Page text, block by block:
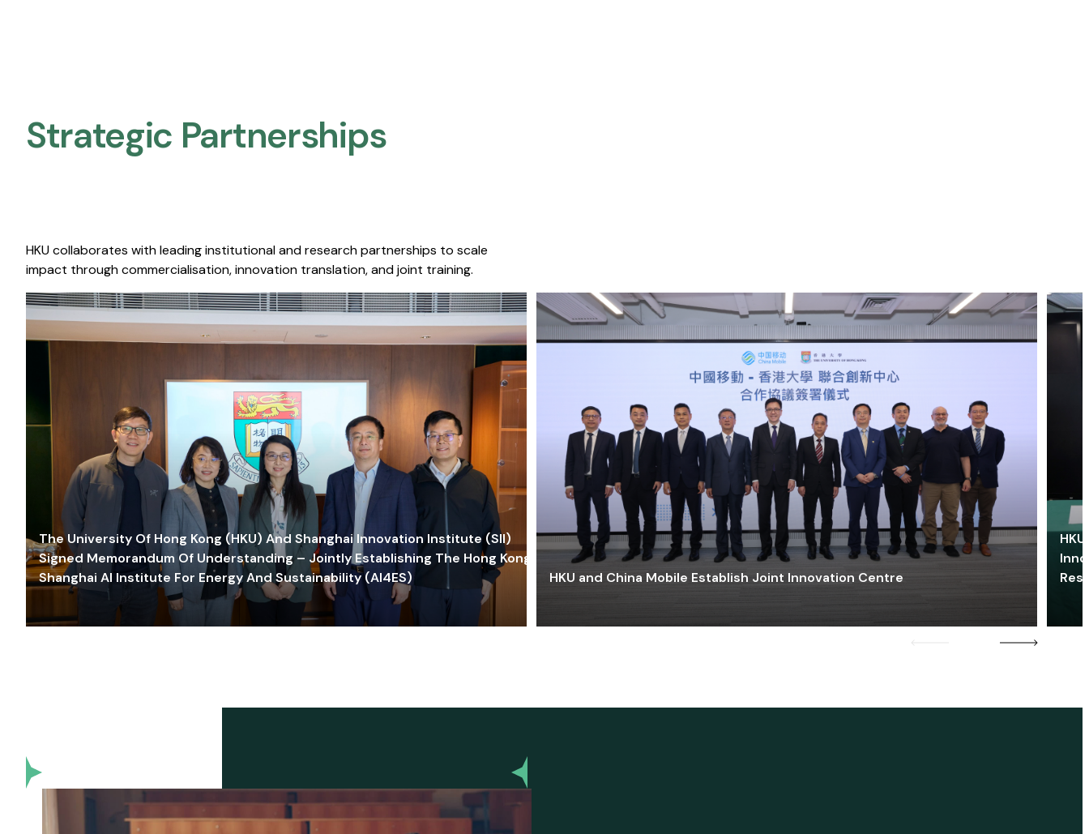
Strategic Partnerships​
HKU collaborates with leading institutional and research partnerships to scale
impact through commercialisation, innovation translation, and joint training.
The University Of Hong Kong (HKU) And Shanghai Innovation Institute (SII)
Signed Memorandum Of Understanding – Jointly Establishing The Hong Kong-
Shanghai AI Institute For Energy And Sustainability (AI4ES)
HKU and China Mobile Establish Joint Innovation Centre